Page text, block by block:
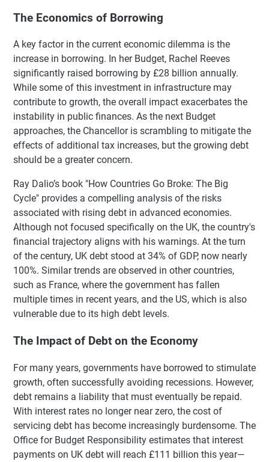
The Economics of Borrowing
A key factor in the current economic dilemma is the
increase in borrowing. In her Budget, Rachel Reeves
significantly raised borrowing by £28 billion annually.
While some of this investment in infrastructure may
contribute to growth, the overall impact exacerbates the
instability in public finances. As the next Budget
approaches, the Chancellor is scrambling to mitigate the
effects of additional tax increases, but the growing debt
should be a greater concern.
Ray Dalio’s book "How Countries Go Broke: The Big
Cycle" provides a compelling analysis of the risks
associated with rising debt in advanced economies.
Although not focused specifically on the UK, the country's
financial trajectory aligns with his warnings. At the turn
of the century, UK debt stood at 34% of GDP, now nearly
100%. Similar trends are observed in other countries,
such as France, where the government has fallen
multiple times in recent years, and the US, which is also
vulnerable due to its high debt levels.
The Impact of Debt on the Economy
For many years, governments have borrowed to stimulate
growth, often successfully avoiding recessions. However,
debt remains a liability that must eventually be repaid.
With interest rates no longer near zero, the cost of
servicing debt has become increasingly burdensome. The
Office for Budget Responsibility estimates that interest
payments on UK debt will reach £111 billion this year—